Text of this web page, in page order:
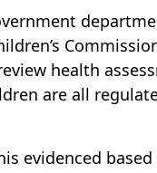
health
are all
evidenced